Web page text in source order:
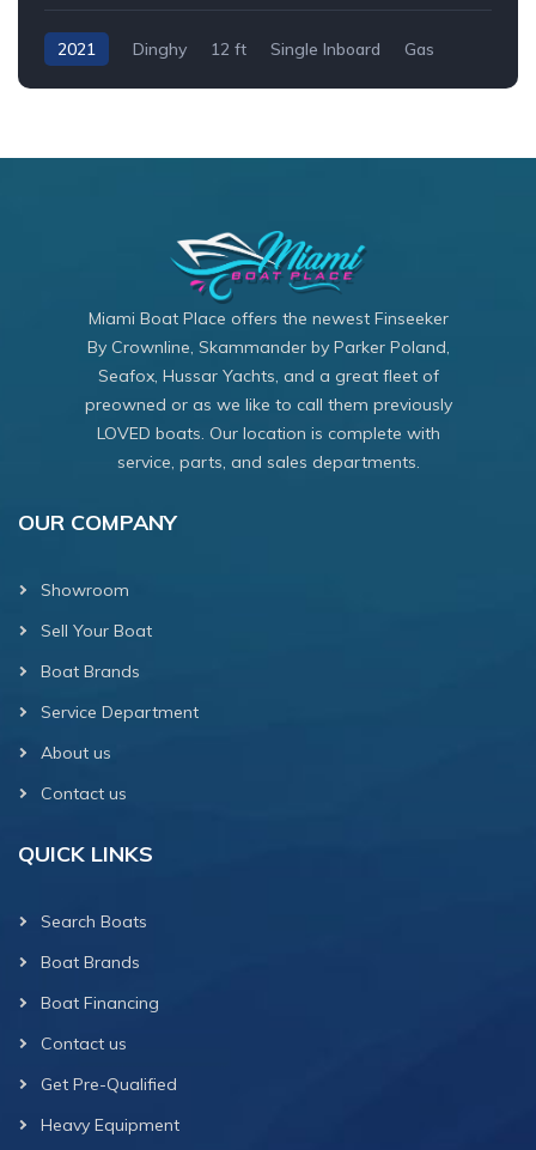
2021 Dinghy 12 ft Single Inboard Gas
Miami Boat Place offers the newest Finseeker
By Crownline, Skammander by Parker Poland,
Seafox, Hussar Yachts, and a great fleet of
preowned or as we like to call them previously
LOVED boats. Our location is complete with
service, parts, and sales departments.
OUR COMPANY
Showroom
Sell Your Boat
Boat Brands
Service Department
About us
Contact us
QUICK LINKS
Search Boats
Boat Brands
Boat Financing
Contact us
Get Pre-Qualified
Heavy Equipment